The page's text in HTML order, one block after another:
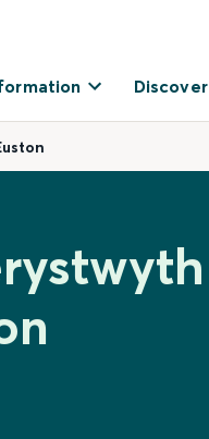
Discover